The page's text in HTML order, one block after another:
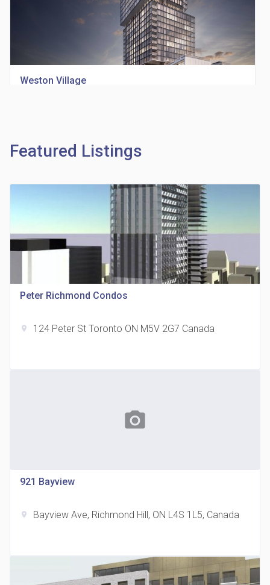
Weston Village
Richview Square Condos
4620 Eglinton Ave W
35 Holmes Avenue Condos
Featured Listings
Peter Richmond Condos
location_on 124 Peter St Toronto ON M5V 2G7 Canada
photo_camera
921 Bayview
location_on Bayview Ave, Richmond Hill, ON L4S 1L5, Canada